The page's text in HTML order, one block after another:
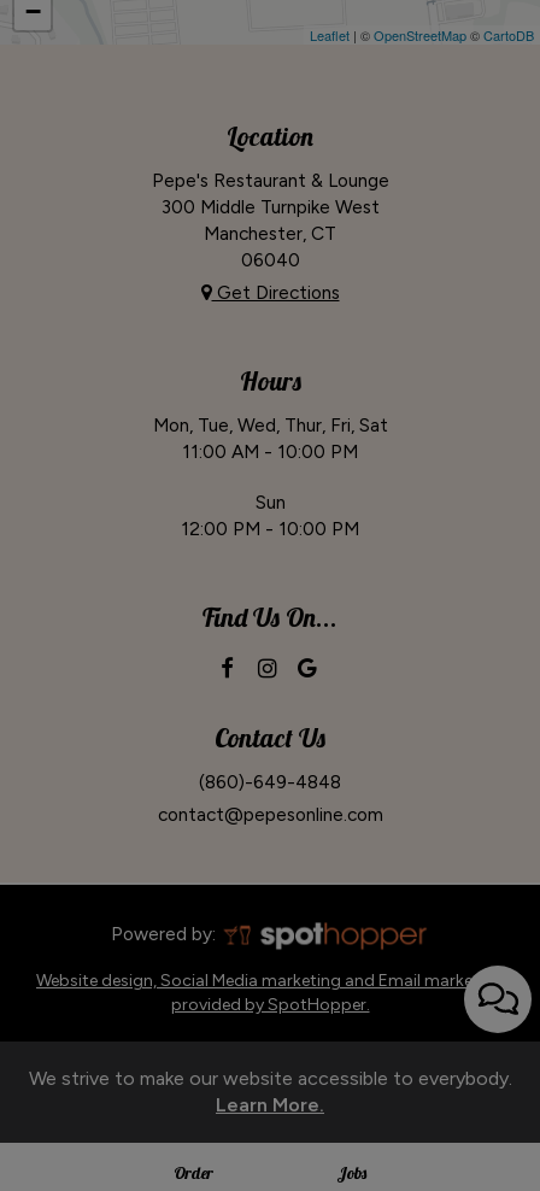
−
Leaflet | ©OpenStreetMap©CartoDB
Location
Pepe's Restaurant & Lounge
300 Middle Turnpike West
Manchester, CT
06040
Get Directions
Hours
Mon, Tue, Wed, Thur, Fri, Sat
11:00 AM - 10:00 PM
Sun
12:00 PM - 10:00 PM
Find Us On...
Contact Us
(860)-649-4848
contact@pepesonline.com
Powered by:
Website design, Social Media marketing and Email marketing
provided by SpotHopper.
Order Jobs
We strive to make our website accessible to everybody.
Learn More.